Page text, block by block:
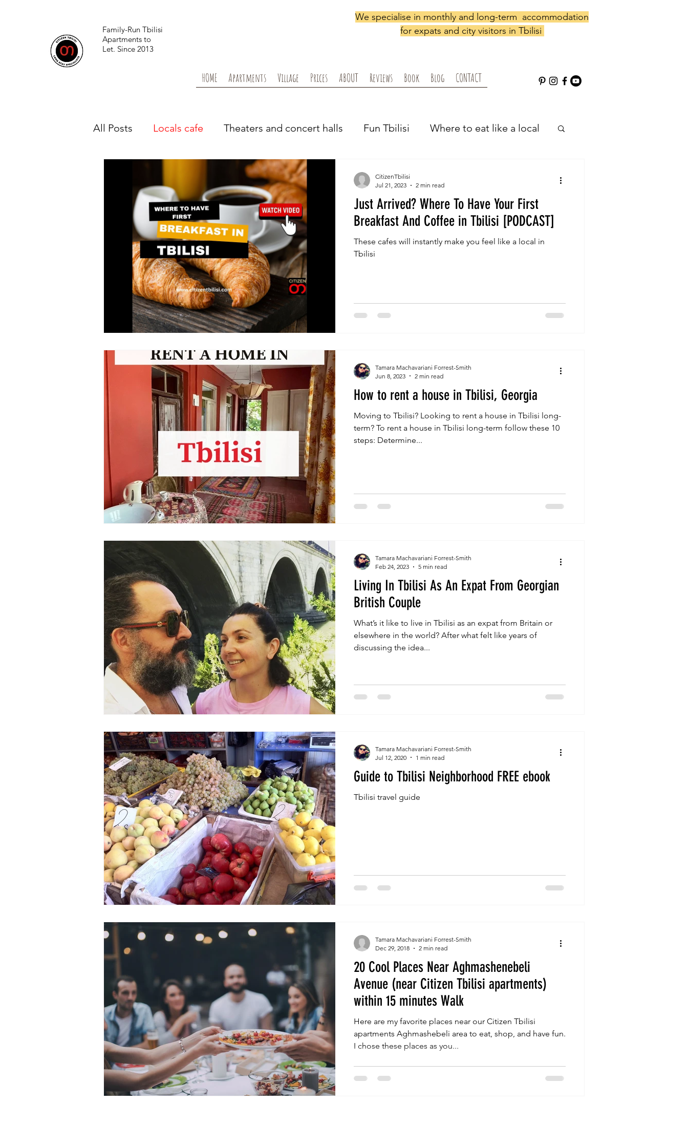
Family-Run Tbilisi
Apartments to
Let. Since 2013
We specialise in monthly and long-term accommodation
for expats and city visitors in Tbilisi
HOME Apartments Village Prices ABOUT Reviews Book Blog CONTACT
All Posts Locals cafe Theaters and concert halls Fun Tbilisi Where to eat like a local
Shopping locally Supermarkets, pharmacy & local shop
From the News Tbilisi ex-pats Podcasts
Just Arrived? Where To Have Your First
Breakfast And Coffee in Tbilisi [PODCAST]
These cafes will instantly make you feel like a local in
Tbilisi
CitizenTbilisi
Jul 21, 2023
2 min read
How to rent a house in Tbilisi, Georgia
Moving to Tbilisi? Looking to rent a house in Tbilisi long-
term? To rent a house in Tbilisi long-term follow these 10
steps: Determine...
Tamara Machavariani Forrest-Smith
Jun 8, 2023
2 min read
Living In Tbilisi As An Expat From Georgian
British Couple
What’s it like to live in Tbilisi as an expat from Britain or
elsewhere in the world? After what felt like years of
discussing the idea...
Tamara Machavariani Forrest-Smith
Feb 24, 2023
5 min read
Guide to Tbilisi Neighborhood FREE ebook
Tbilisi travel guide
Tamara Machavariani Forrest-Smith
Jul 12, 2020
1 min read
20 Cool Places Near Aghmashenebeli
Avenue (near Citizen Tbilisi apartments)
within 15 minutes Walk
Here are my favorite places near our Citizen Tbilisi
apartments Aghmashebeli area to eat, shop, and have fun.
I chose these places as you...
Tamara Machavariani Forrest-Smith
Dec 29, 2018
2 min read